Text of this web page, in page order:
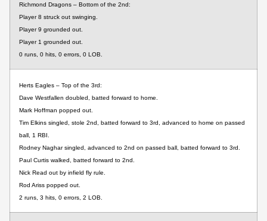
Richmond Dragons – Bottom of the 2nd:
Player 8 struck out swinging.
Player 9 grounded out.
Player 1 grounded out.
0 runs, 0 hits, 0 errors, 0 LOB.
Herts Eagles – Top of the 3rd:
Dave Westfallen doubled, batted forward to home.
Mark Hoffman popped out.
Tim Elkins singled, stole 2nd, batted forward to 3rd, advanced to home on passed
ball, 1 RBI.
Rodney Naghar singled, advanced to 2nd on passed ball, batted forward to 3rd.
Paul Curtis walked, batted forward to 2nd.
Nick Read out by infield fly rule.
Rod Ariss popped out.
2 runs, 3 hits, 0 errors, 2 LOB.